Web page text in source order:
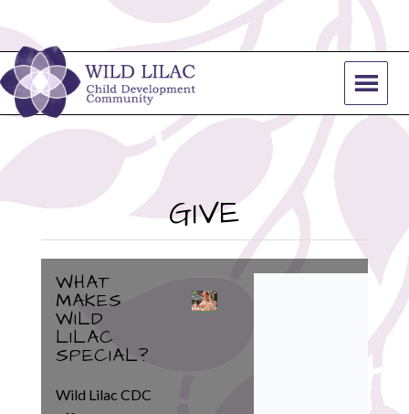
GIVE
WHAT
MAKES
WILD
LILAC
SPECIAL?
Wild Lilac CDC